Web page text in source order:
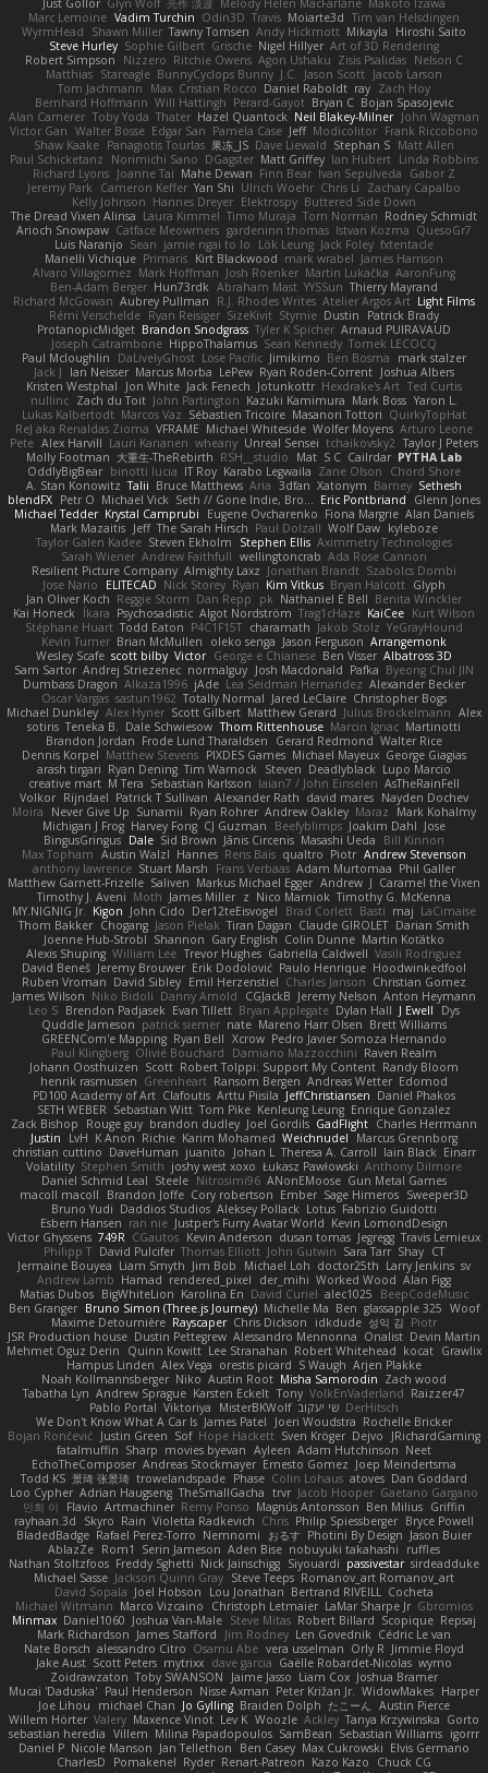
Just Gollor Glyn Wolf 亮作 淡波 Melody Helen MacFarlane Makoto Izawa
Marc Lemoine Vadim Turchin Odin3D Travis Moiarte3d Tim van Helsdingen
WyrmHead
Shawn Miller Tawny Tomsen Andy Hickmott Mikayla
Hiroshi Saito
Steve Hurley Sophie Gilbert Grische Nigel Hillyer Art of 3D Rendering
Robert Simpson
Nizzero Ritchie Owens Agon Ushaku Zisis Psalidas Nelson C
Matthias Stareagle BunnyCyclops Bunny J.C. Jason Scott Jacob Larson
Tom Jachmann
Max Cristian Rocco Daniel Raboldt ray Zach Hoy
Bernhard Hoffmann Will Hattingh Perard-Gayot Bryan C Bojan Spasojevic
Alan Camerer Toby Yoda Thater Hazel Quantock Neil Blakey-Milner John Wagman
Victor Gan Walter Bosse Edgar San Pamela Case Jeff Modicolitor Frank Riccobono
Shaw Kaake Panagiotis Tourlas 果冻_JS Dave Liewald Stephan S Matt Allen
Paul Schicketanz
Norimichi Sano DGagster Matt Griffey Ian Hubert Linda Robbins
Richard Lyons Joanne Tai Mahe Dewan Finn Bear Ivan Sepulveda
Gabor Z
Jeremy Park
Cameron Keffer Yan Shi Ulrich Woehr Chris Li
Zachary Capalbo
Kelly Johnson Hannes Dreyer Elektrospy Buttered Side Down
The Dread Vixen Alinsa Laura Kimmel Timo Muraja Tom Norman Rodney Schmidt
Arioch Snowpaw Catface Meowmers gardeninn thomas Istvan Kozma QuesoGr7
Luis Naranjo Sean jamie ngai to lo Lök Leung Jack Foley fxtentacle
Marielli Vichique Primaris Kirt Blackwood mark wrabel James Harrison
Alvaro Villagomez Mark Hoffman Josh Roenker Martin Lukačka AaronFung
Ben-Adam Berger Hun73rdk Abraham Mast YYSSun Thierry Mayrand
Richard McGowan Aubrey Pullman R.J. Rhodes Writes Atelier Argos Art Light Films
Rémi Verschelde Ryan Reisiger SizeKivit Stymie Dustin
Patrick Brady
ProtanopicMidget Brandon Snodgrass Tyler K Spicher Arnaud PUIRAVAUD
Joseph Catrambone HippoThalamus Sean Kennedy Tomek LECOCQ
Paul Mcloughlin
DaLivelyGhost Lose Pacific Jimikimo Ben Bosma
mark stalzer
Jack J
Ian Neisser Marcus Morba LePew Ryan Roden-Corrent Joshua Albers
Kristen Westphal
Jon White Jack Fenech Jotunkottr Hexdrake's Art Ted Curtis
nullinc Zach du Toit John Partington Kazuki Kamimura Mark Boss Yaron L.
Lukas Kalbertodt Marcos Vaz Sébastien Tricoire Masanori Tottori QuirkyTopHat
ReJ aka Renaldas Zioma VFRAME Michael Whiteside Wolfer Moyens Arturo Leone
Pete Alex Harvill Lauri Kananen wheany Unreal Sensei tchaikovsky2 Taylor J Peters
Molly Footman 大重生-TheRebirth RSH__studio Mat S C Cailrdar PYTHA Lab
OddlyBigBear binotti lucia IT Roy Karabo Legwaila Zane Olson
Chord Shore
A. Stan Konowitz Talii Bruce Matthews Aria 3dfan Xatonym Barney Sethesh
blendFX Petr O Michael Vick Seth // Gone Indie, Bro... Eric Pontbriand
Glenn Jones
Michael Tedder Krystal Camprubi Eugene Ovcharenko Fiona Margrie Alan Daniels
Mark Mazaitis Jeff The Sarah Hirsch Paul Dolzall Wolf Daw kyleboze
Taylor Galen Kadee Steven Ekholm Stephen Ellis Aximmetry Technologies
Sarah Wiener Andrew Faithfull wellingtoncrab Ada Rose Cannon
Resilient Picture Company Almighty Laxz Jonathan Brandt Szabolcs Dombi
Jose Nario
ELITECAD Nick Storey Ryan Kim Vitkus Bryan Halcott Glyph
Jan Oliver Koch Reggie Storm Dan Repp pk Nathaniel E Bell Benita Winckler
Kai Honeck Íkara Psychosadistic Algot Nordström Trag1cHaze KaiCee Kurt Wilson
Stéphane Huart Todd Eaton P4C1F15T charamath Jakob Stolz YeGrayHound
Kevin Turner Brian McMullen oleko senga Jason Ferguson Arrangemonk
Wesley Scafe scott bilby Victor George e Chianese Ben Visser Albatross 3D
Sam Sartor Andrej Striezenec normalguy Josh Macdonald Pafka Byeong Chul JIN
Dumbass Dragon Alkaza1996 jAde Lea Seidman Hernandez Alexander Becker
Oscar Vargas sastun1962 Totally Normal Jared LeClaire Christopher Bogs
Michael Dunkley Alex Hyner Scott Gilbert Matthew Gerard Julius Brockelmann Alex
sotiris Teneka B. Dale Schwiesow Thom Rittenhouse Marcin Ignac Martinotti
Brandon Jordan Frode Lund Tharaldsen Gerard Redmond Walter Rice
Dennis Korpel Matthew Stevens PIXDES Games Michael Mayeux George Giagias
arash tirgari Ryan Dening Tim Warnock Steven Deadlyblack Lupo Marcio
creative mart M Tera Sebastian Karlsson Iaian7 / John Einselen AsTheRainFell
Volkor Rijndael Patrick T Sullivan Alexander Rath david mares Nayden Dochev
Moira
Never Give Up Sunamii Ryan Rohrer Andrew Oakley Maraz
Mark Kohalmy
Michigan J Frog Harvey Fong CJ Guzman Beefyblimps Joakim Dahl Jose
BingusGringus Dale Sid Brown Jānis Circenis Masashi Ueda
Bill Kinnon
Max Topham Austin Walzl Hannes Rens Bais qualtro Piotr Andrew Stevenson
anthony lawrence Stuart Marsh Frans Verbaas Adam Murtomaa Phil Galler
Matthew Garnett-Frizelle Saliven Markus Michael Egger Andrew J Caramel the Vixen
Timothy J. Aveni Moth James Miller z Nico Marniok Timothy G. McKenna
MY.NIGNIG Jr. Kigon John Cido Der12teEisvogel Brad Corlett Basti maj LaCimaise
Thom Bakker Chogang Jason Pielak Tiran Dagan Claude GIROLET Darian Smith
Joenne Hub-Strobl Shannon Gary English Colin Dunne Martin Koťátko
Alexis Shuping William Lee Trevor Hughes Gabriella Caldwell Vasili Rodriguez
David Beneš Jeremy Brouwer Erik Dodolović Paulo Henrique Hoodwinkedfool
Ruben Vroman David Sibley Emil Herzenstiel Charles Janson Christian Gomez
James Wilson Niko Bidoli Danny Arnold CGJackB Jeremy Nelson Anton Heymann
Leo S Brendon Padjasek Evan Tillett Bryan Applegate Dylan Hall J Ewell
Dys
Quddle Jameson patrick siemer nate Mareno Harr Olsen Brett Williams
GREENCom'e Mapping Ryan Bell Xcrow Pedro Javier Somoza Hernando
Paul Klingberg Olivié Bouchard Damiano Mazzocchini Raven Realm
Johann Oosthuizen Scott Robert Tolppi: Support My Content Randy Bloom
henrik rasmussen Greenheart Ransom Bergen Andreas Wetter Edomod
PD100 Academy of Art Clafoutis Arttu Piisila JeffChristiansen Daniel Phakos
SETH WEBER Sebastian Witt Tom Pike Kenleung Leung Enrique Gonzalez
Zack Bishop
Rouge guy brandon dudley Joel Gordils GadFlight Charles Herrmann
Justin
LvH K Anon Richie Karim Mohamed Weichnudel
Marcus Grennborg
christian cuttino DaveHuman juanito Johan L Theresa A. Carroll Iain Black Einarr
Volatility Stephen Smith joshy west xoxo Łukasz Pawłowski Anthony Dilmore
Daniel Schmid Leal Steele Nitrosimi96 ANonEMoose Gun Metal Games
macoll macoll
Brandon Joffe Cory robertson Ember Sage Himeros Sweeper3D
Bruno Yudi Daddios Studios Aleksey Pollack Lotus Fabrizio Guidotti
Esbern Hansen ran nie Justper's Furry Avatar World Kevin LomondDesign
Victor Ghyssens 749R CGautos Kevin Anderson dusan tomas Jegregg Travis Lemieux
Philipp T David Pulcifer Thomas Elliott John Gutwin Sara Tarr Shay CT
Jermaine Bouyea Liam Smyth Jim Bob Michael Loh doctor25th Larry Jenkins sv
Andrew Lamb Hamad rendered_pixel der_mihi Worked Wood Alan Figg
Matias Dubos BigWhiteLion Karolina En David Curiel alec1025
BeepCodeMusic
Ben Granger Bruno Simon (Three.js Journey) Michelle Ma Ben glassapple 325 Woof
Maxime Detournière Rayscaper Chris Dickson idkdude 성익 김 Piotr
JSR Production house Dustin Pettegrew Alessandro Mennonna Onalist Devin Martin
Mehmet Oguz Derin
Quinn Kowitt Lee Stranahan Robert Whitehead kocat Grawlix
Hampus Linden Alex Vega orestis picard S Waugh Arjen Plakke
Noah Kollmannsberger Niko Austin Root Misha Samorodin Zach wood
Tabatha Lyn Andrew Sprague Karsten Eckelt Tony VolkEnVaderland Raizzer47
Pablo Portal Viktoriya MisterBKWolf שי יעקוב DerHitsch
We Don't Know What A Car Is James Patel Joeri Woudstra Rochelle Bricker
Bojan Rončević Justin Green Sof Hope Hackett Sven Kröger Dejvo
JRichardGaming
fatalmuffin Sharp movies byevan Ayleen Adam Hutchinson Neet
EchoTheComposer Andreas Stockmayer Ernesto Gomez Joep Meindertsma
Todd KS 景琦 张景琦 trowelandspade Phase Colin Lohaus atoves Dan Goddard
Loo Cypher Adrian Haugseng TheSmallGacha trvr Jacob Hooper Gaetano Gargano
민희 이
Flavio Artmachiner Remy Ponso Magnús Antonsson Ben Milius Griffin
rayhaan.3d
Skyro Rain Violetta Radkevich Chris Philip Spiessberger Bryce Powell
BladedBadge Rafael Perez-Torro Nemnomi おるす Photini By Design Jason Buier
AblazZe Rom1 Serin Jameson Aden Bise nobuyuki takahashi
ruffles
Nathan Stoltzfoos Freddy Sghetti Nick Jainschigg Siyouardi passivestar sirdeadduke
Michael Sasse Jackson Quinn Gray Steve Teeps Romanov_art Romanov_art
David Sopala Joel Hobson Lou Jonathan Bertrand RIVEILL Cocheta
Michael Witmann Marco Vizcaino Christoph Letmaier LaMar Sharpe Jr Gbromios
Minmax Daniel1060 Joshua Van-Male Steve Mitas Robert Billard Scopique Repsaj
Mark Richardson James Stafford Jim Rodney Len Govednik Cédric Le van
Nate Borsch alessandro Citro Osamu Abe vera usselman Orly R Jimmie Floyd
Jake Aust Scott Peters mytrixx dave garcia Gaëlle Robardet-Nicolas wymo
Zoidrawzaton Toby SWANSON Jaime Jasso Liam Cox Joshua Bramer
Mucai 'Daduska' Paul Henderson Nisse Axman Peter Križan Jr. WidowMakes Harper
Joe Lihou
michael Chan Jo Gylling Braiden Dolph たこーん Austin Pierce
Willem Hörter Valery Maxence Vinot Lev K Woozle Ackley Tanya Krzywinska Gorto
sebastian heredia Villem Milina Papadopoulos SamBean Sebastian Williams igorrr
Daniel P Nicole Manson Jan Tellethon Ben Casey Max Cukrowski Elvis Germano
CharlesD
Pomakenel Ryder Renart-Patreon Kazo Kazo
Chuck CG